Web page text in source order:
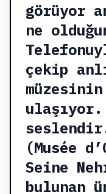
görüyor
ne
çekip
ulaşıyor.
(Musée
Seine
bulunan